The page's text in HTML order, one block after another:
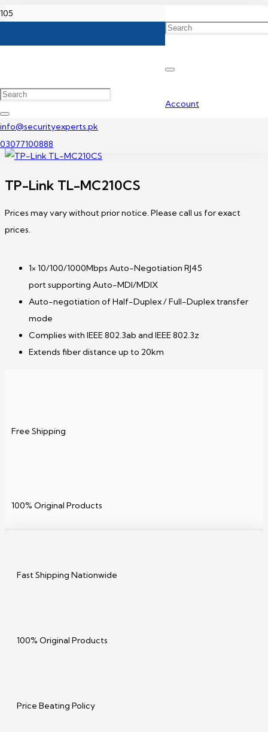
Account
info@securityexperts.pk
03077100888
TP-Link TL-MC210CS
Prices may vary without prior notice. Please call us for exact
prices.
1× 10/100/1000Mbps Auto-Negotiation RJ45
port supporting Auto-MDI/MDIX
Auto-negotiation of Half-Duplex / Full-Duplex transfer
mode
Complies with IEEE 802.3ab and IEEE 802.3z
Extends fiber distance up to 20km
Free Shipping
100% Original Products
Fast Shipping Nationwide
100% Original Products
Price Beating Policy